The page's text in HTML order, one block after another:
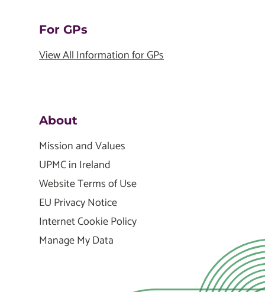
For GPs
View All Information for GPs
About
Mission and Values
UPMC in Ireland
Website Terms of Use
EU Privacy Notice
Internet Cookie Policy
Manage My Data